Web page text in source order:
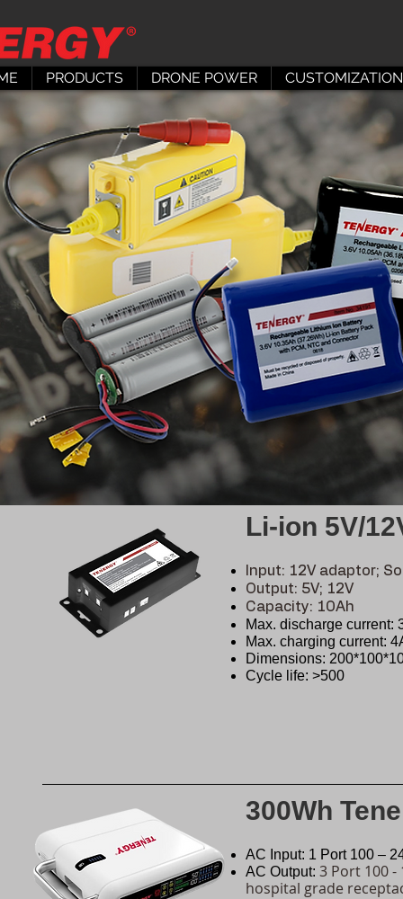
PRODUCTS DRONE POWER CUSTOMIZATION
Li-ion 5V/
Input: 12V adaptor;
Output: 5V; 12V
Capacity: 10Ah
Max. discharge current:
Max. charging current:
Dimensions:
Cycle life: >500
300Wh
AC Input: 1 Port 100 –
AC Output: 3 Port 100 -
hospital grade